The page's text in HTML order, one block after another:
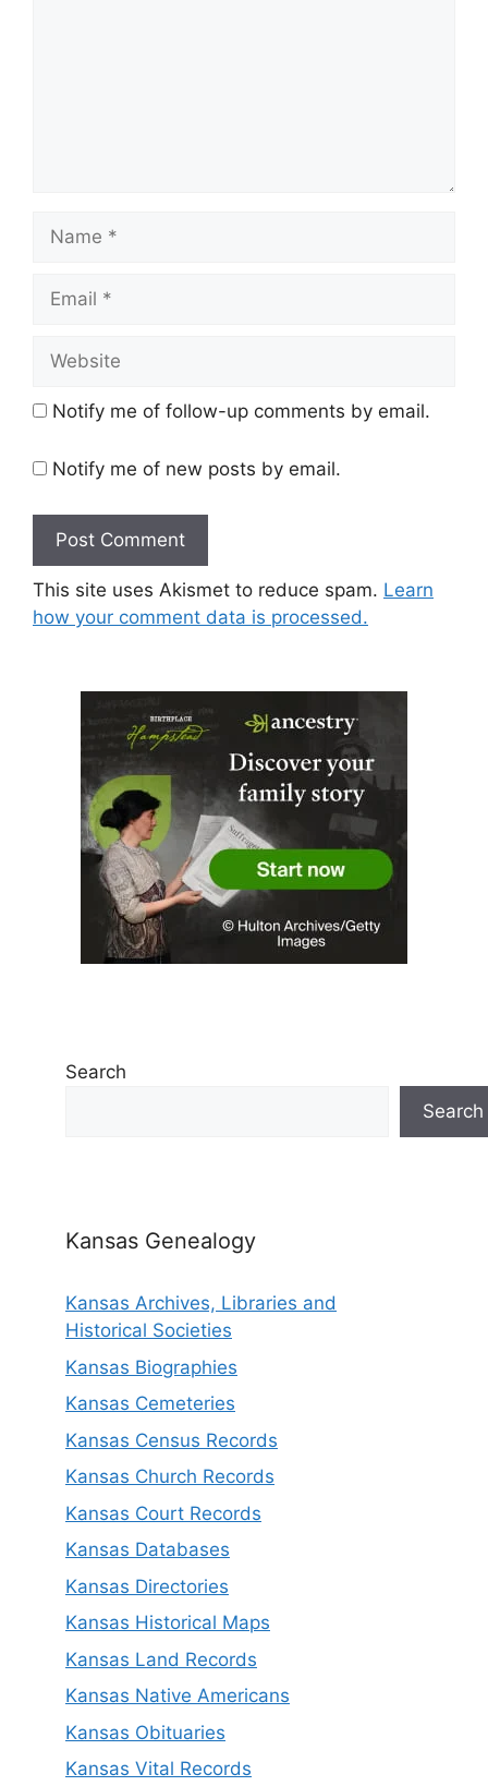
Notify me of follow-up comments by email.
Notify me of new posts by email.
This site uses Akismet to reduce spam. Learn
how your comment data is processed.
Search
Search
Kansas Genealogy
Kansas Archives, Libraries and
Historical Societies
Kansas Biographies
Kansas Cemeteries
Kansas Census Records
Kansas Church Records
Kansas Court Records
Kansas Databases
Kansas Directories
Kansas Historical Maps
Kansas Land Records
Kansas Native Americans
Kansas Obituaries
Kansas Vital Records